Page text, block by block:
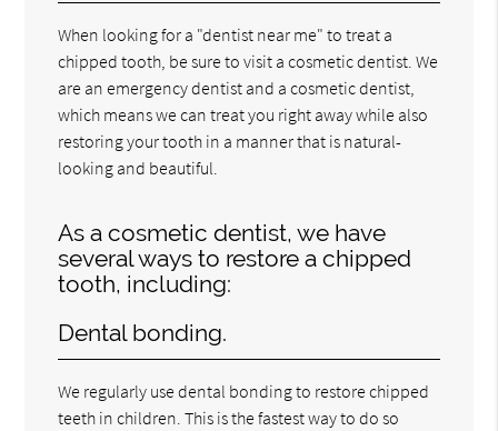
When looking for a "dentist near me" to treat a
chipped tooth, be sure to visit a cosmetic dentist. We
are an emergency dentist and a cosmetic dentist,
which means we can treat you right away while also
restoring your tooth in a manner that is natural-
looking and beautiful.
As a cosmetic dentist, we have
several ways to restore a chipped
tooth, including:
Dental bonding.
We regularly use dental bonding to restore chipped
teeth in children. This is the fastest way to do so